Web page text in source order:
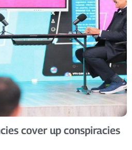
cover up conspiracies